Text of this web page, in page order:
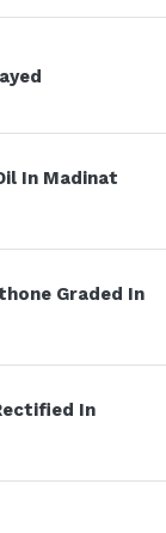
In Madinat
Graded In
In